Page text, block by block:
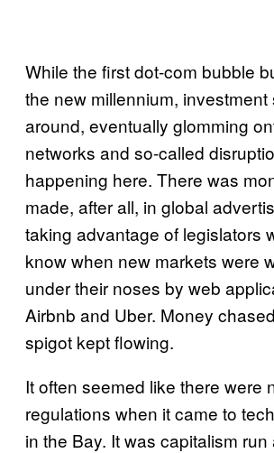
While the first dot-com bubble
the new millennium, investment
around, eventually glomming
networks and so-called
happening here. There was
made, after all, in global
taking advantage of legislators
know when new markets were
under their noses by web
Airbnb and Uber. Money
spigot kept flowing.
It often seemed like there were
regulations when it came to
in the Bay. It was capitalism run